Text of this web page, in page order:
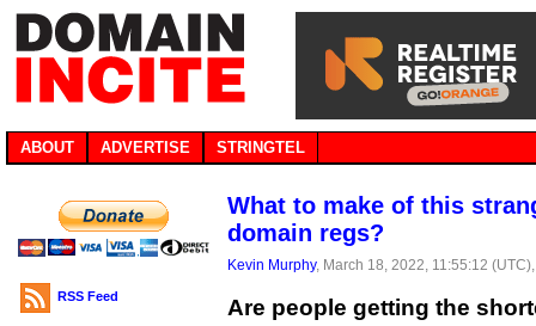
ABOUT ADVERTISE STRINGTEL
RSS Feed
What to make of this
domain regs?
Kevin Murphy, March 18, 2022, 11:55:12
Are people getting the